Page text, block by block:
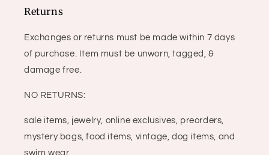
Returns
Exchanges or returns must be made within 7 days
of purchase. Item must be unworn, tagged, &
damage free.
NO RETURNS:
sale items, jewelry, online exclusives, preorders,
mystery bags, food items, vintage, dog items, and
swim wear.